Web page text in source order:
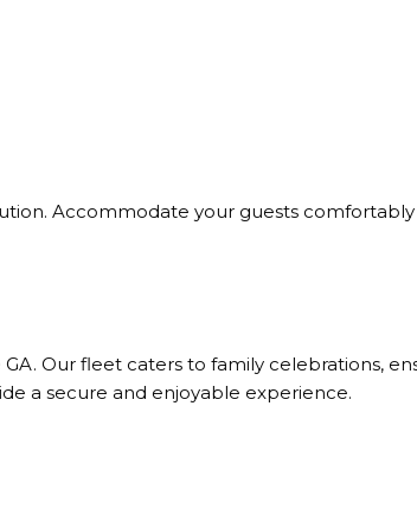
Accommodate your guests
Our fleet caters to family celebrations,
a secure and enjoyable experience.